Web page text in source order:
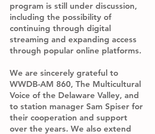
program is still under discussion,
including the possibility of
continuing through digital
streaming and expanding access
through popular online platforms.
We are sincerely grateful to
WWDB-AM 860, The Multicultural
Voice of the Delaware Valley, and
to station manager Sam Spiser for
their cooperation and support
over the years. We also extend